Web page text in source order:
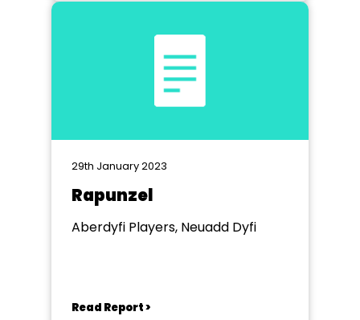
29th January 2023
Rapunzel
Aberdyfi Players, Neuadd Dyfi
Read Report >